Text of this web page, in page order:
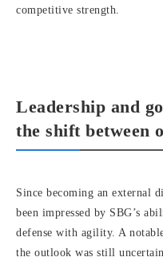
competitive strength.
Leadership and
the shift between
Since becoming an external
been impressed by SBG’s
defense with agility. A
the outlook was still